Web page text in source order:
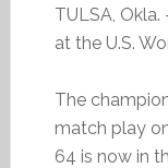
TULSA,
at the U.S.
The
match play
64 is now in